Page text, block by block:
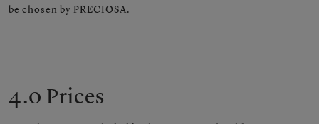
be chosen by PRECIOSA.
4.0 Prices